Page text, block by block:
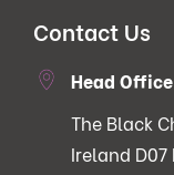
Contact Us
Head Office
The Black
Ireland D07